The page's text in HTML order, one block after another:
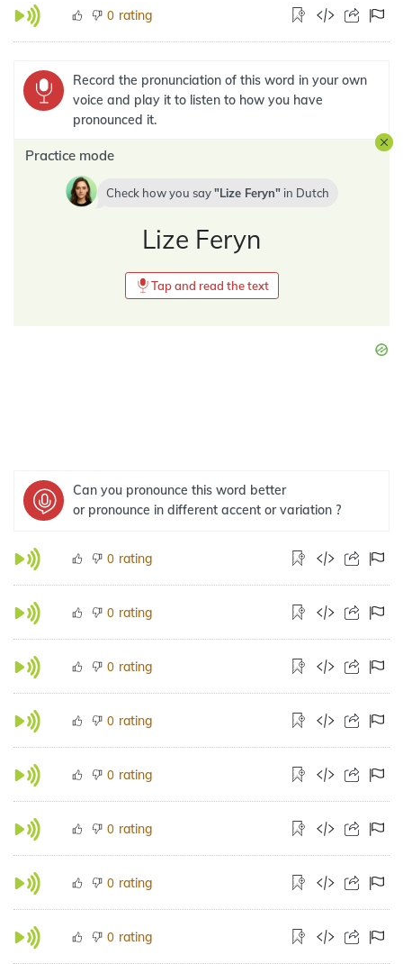
0 rating
Record the pronunciation of this word in your own
voice and play it to listen to how you have
pronounced it.
Practice mode
Check how you say Lize Feryn in Dutch
Lize Feryn
Tap and read the text
Can you pronounce this word better
or pronounce in different accent or variation ?
0 rating
0 rating
0 rating
0 rating
0 rating
0 rating
0 rating
0 rating